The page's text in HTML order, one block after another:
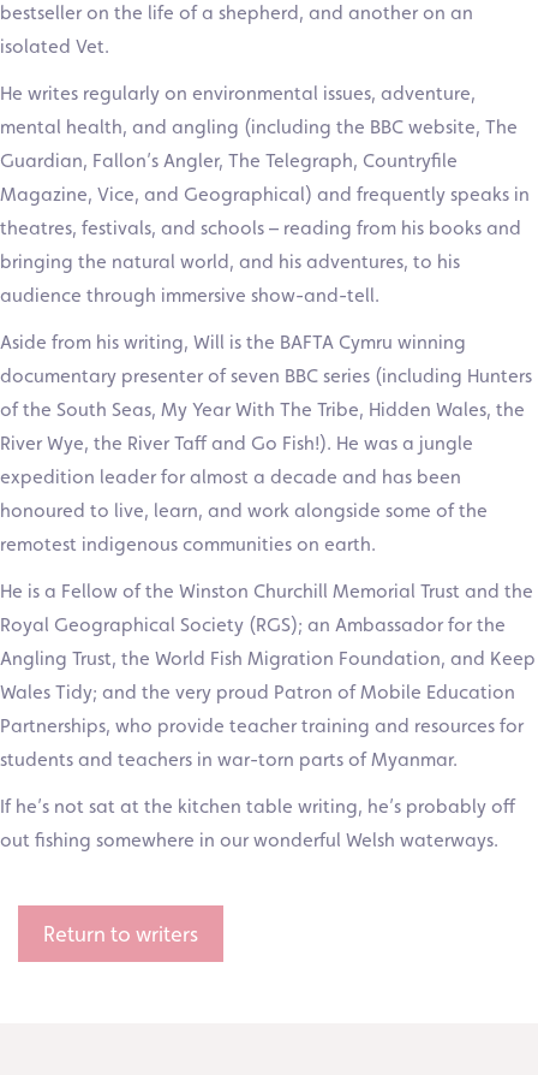
bestseller on the life of a shepherd, and another on an
isolated Vet.
He writes regularly on environmental issues, adventure,
mental health, and angling (including the BBC website, The
Guardian, Fallon’s Angler, The Telegraph, Countryfile
Magazine, Vice, and Geographical) and frequently speaks in
theatres, festivals, and schools – reading from his books and
bringing the natural world, and his adventures, to his
audience through immersive show-and-tell.
Aside from his writing, Will is the BAFTA Cymru winning
documentary presenter of seven BBC series (including Hunters
of the South Seas, My Year With The Tribe, Hidden Wales, the
River Wye, the River Taff and Go Fish!). He was a jungle
expedition leader for almost a decade and has been
honoured to live, learn, and work alongside some of the
remotest indigenous communities on earth.
He is a Fellow of the Winston Churchill Memorial Trust and the
Royal Geographical Society (RGS); an Ambassador for the
Angling Trust, the World Fish Migration Foundation, and Keep
Wales Tidy; and the very proud Patron of Mobile Education
Partnerships, who provide teacher training and resources for
students and teachers in war-torn parts of Myanmar.
If he’s not sat at the kitchen table writing, he’s probably off
out fishing somewhere in our wonderful Welsh waterways.
Return to writers